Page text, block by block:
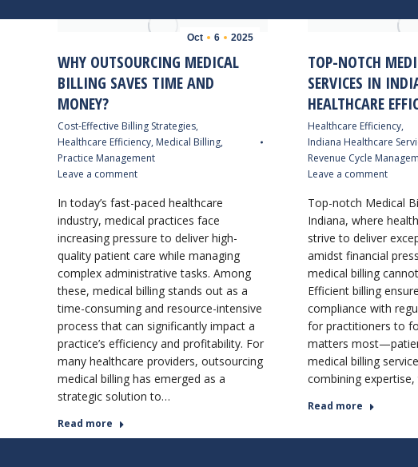
Oct 6 2025
WHY OUTSOURCING MEDICAL
BILLING SAVES TIME AND
MONEY?
Cost-Effective Billing Strategies,
Healthcare Efficiency, Medical Billing,
Practice Management
Leave a comment
In today’s fast-paced healthcare
industry, medical practices face
increasing pressure to deliver high-
quality patient care while managing
complex administrative tasks. Among
these, medical billing stands out as a
time-consuming and resource-intensive
process that can significantly impact a
practice’s efficiency and profitability. For
many healthcare providers, outsourcing
medical billing has emerged as a
strategic solution to…
Read more
TOP-NOTCH
SERVICES IN
HEALTHCARE
Healthcare Efficiency,
Indiana Healthcare
Revenue Cycle
Leave a comment
Top-notch Medical
Indiana, where
strive to deliver
amidst financial
medical billing
Efficient billing
compliance with
for practitioners to
matters
medical billing
combining
Read more